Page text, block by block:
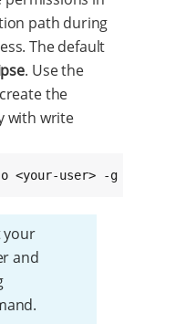
path during
The default
. Use the
the
with write
<your-user> -g <your-
your
and